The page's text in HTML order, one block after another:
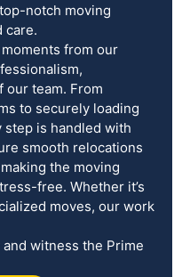
notch moving
care.
from our
our team. From
to securely loading
step is handled with
smooth relocations
the moving
free. Whether it’s
moves, our work
witness the Prime